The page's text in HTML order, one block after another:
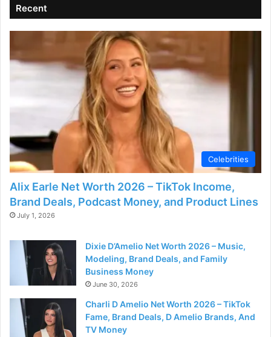
Recent
Celebrities
Alix Earle Net Worth 2026 – TikTok Income,
Brand Deals, Podcast Money, and Product Lines
July 1, 2026
Dixie D’Amelio Net Worth 2026 – Music,
Modeling, Brand Deals, and Family
Business Money
June 30, 2026
Charli D Amelio Net Worth 2026 – TikTok
Fame, Brand Deals, D Amelio Brands, And
TV Money